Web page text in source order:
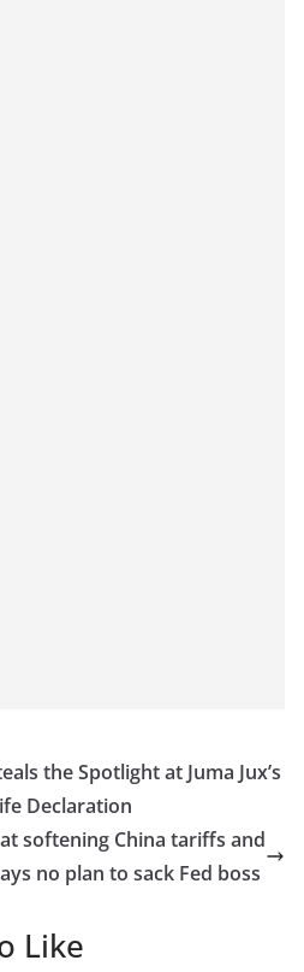
the Spotlight at Juma Jux’s
Declaration
softening China tariffs and
no plan to sack Fed boss
Like